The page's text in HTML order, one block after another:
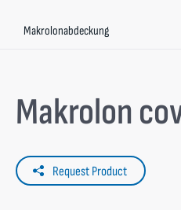
Makrolonabdeckung
Makrolon
Request Product